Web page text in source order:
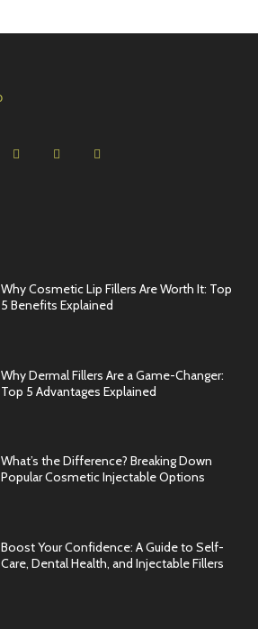
Why Cosmetic Lip Fillers Are Worth It: Top
5 Benefits Explained
Why Dermal Fillers Are a Game-Changer:
Top 5 Advantages Explained
What’s the Difference? Breaking Down
Popular Cosmetic Injectable Options
Boost Your Confidence: A Guide to Self-
Care, Dental Health, and Injectable Fillers